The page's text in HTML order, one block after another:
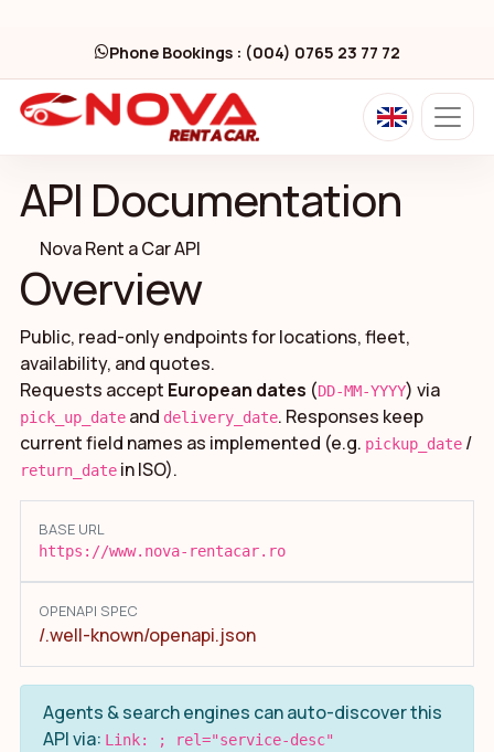
Phone Bookings : (004) 0765 23 77 72
API Documentation
Nova Rent a Car API
Overview
Public, read-only endpoints for locations, fleet,
availability, and quotes.
Requests accept European dates (DD-MM-YYYY) via
pick_up_date and delivery_date. Responses keep
current field names as implemented (e.g. pickup_date /
return_date in ISO).
BASE URL
https://www.nova-rentacar.ro
OPENAPI SPEC
/.well-known/openapi.json
Agents & search engines can auto-discover this
API via: Link: ; rel="service-desc"